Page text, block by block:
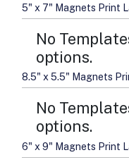
5" x 7" Magnets Print
No
options.
8.5" x 5.5" Magnets
No
options.
6" x 9" Magnets Print